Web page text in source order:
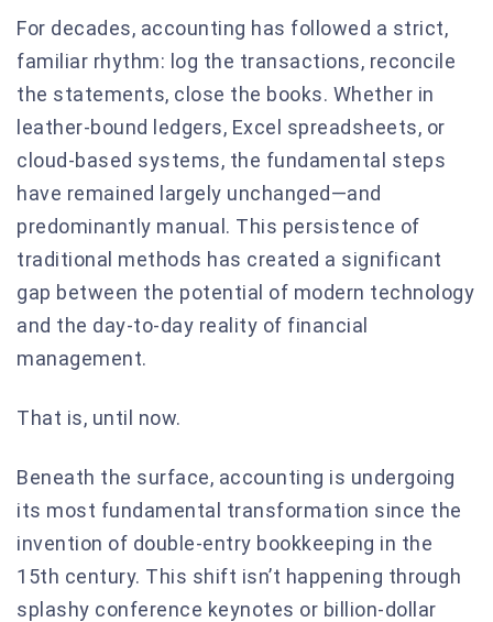
For decades, accounting has followed a strict,
familiar rhythm: log the transactions, reconcile
the statements, close the books. Whether in
leather-bound ledgers, Excel spreadsheets, or
cloud-based systems, the fundamental steps
have remained largely unchanged—and
predominantly manual. This persistence of
traditional methods has created a significant
gap between the potential of modern technology
and the day-to-day reality of financial
management.
That is, until now.
Beneath the surface, accounting is undergoing
its most fundamental transformation since the
invention of double-entry bookkeeping in the
15th century. This shift isn’t happening through
splashy conference keynotes or billion-dollar